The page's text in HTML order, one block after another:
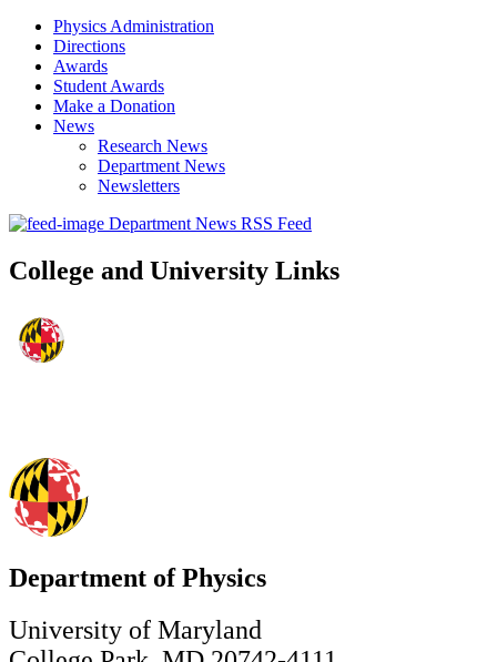
Physics Administration
Directions
Awards
Student Awards
Make a Donation
News
Research News
Department News
Newsletters
Department News RSS Feed
College and University Links
Department of Physics
University of Maryland